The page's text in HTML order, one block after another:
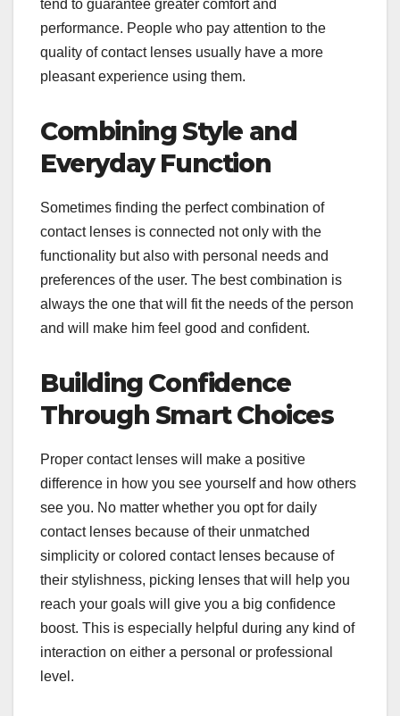
tend to guarantee greater comfort and
performance. People who pay attention to the
quality of contact lenses usually have a more
pleasant experience using them.
Combining Style and
Everyday Function
Sometimes finding the perfect combination of
contact lenses is connected not only with the
functionality but also with personal needs and
preferences of the user. The best combination is
always the one that will fit the needs of the person
and will make him feel good and confident.
Building Confidence
Through Smart Choices
Proper contact lenses will make a positive
difference in how you see yourself and how others
see you. No matter whether you opt for daily
contact lenses because of their unmatched
simplicity or colored contact lenses because of
their stylishness, picking lenses that will help you
reach your goals will give you a big confidence
boost. This is especially helpful during any kind of
interaction on either a personal or professional
level.